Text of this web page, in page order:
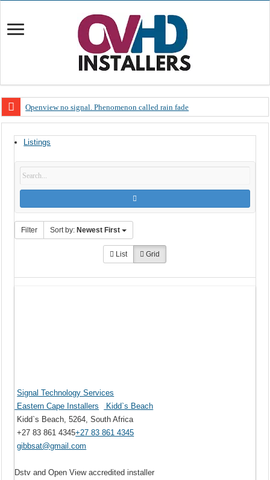
Openview no signal. Phenomenon called rain fade
OpenView, that’s why you need to upgrade your old NDS decoder
OpenView – Is your STB software up to date
OpenView – Clearing on-screen error messages
Listings
Filter Sort by: Newest First
List Grid
Signal Technology Services
Eastern Cape Installers
Kidd`s Beach
Kidd`s Beach, 5264, South Africa
+27 83 861 4345+27 83 861 4345
gibbsat@gmail.com
Dstv and Open View accredited installer